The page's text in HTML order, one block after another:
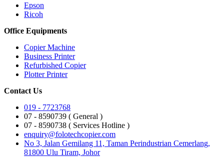
Epson
Ricoh
Office Equipments
Copier Machine
Business Printer
Refurbished Copier
Plotter Printer
Contact Us
019 - 7723768
07 - 8590739 ( General )
07 - 8590738 ( Services Hotline )
enquiry@folotechcopier.com
No 3, Jalan Gemilang 11, Taman Perindustrian Cemerlang,
81800 Ulu Tiram, Johor